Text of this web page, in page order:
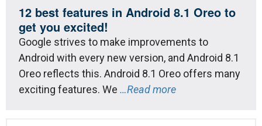
12 best features in Android 8.1 Oreo to
get you excited!
Google strives to make improvements to
Android with every new version, and Android 8.1
Oreo reflects this. Android 8.1 Oreo offers many
exciting features. We …Read more